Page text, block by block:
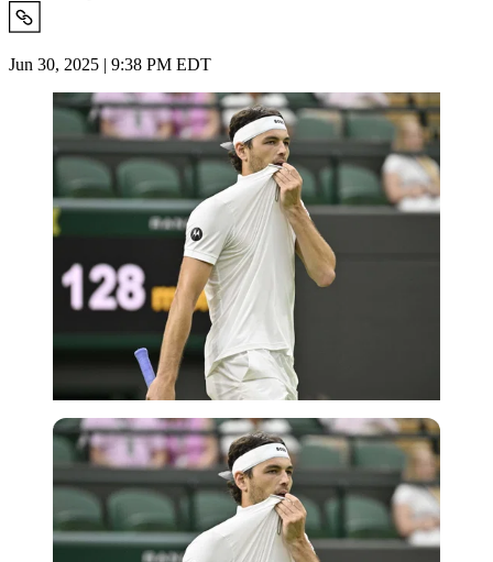
Jun 30, 2025 | 9:38 PM EDT
Imago